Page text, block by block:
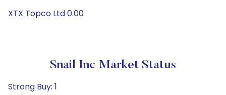
XTX Topco Ltd 0.00
Snail Inc Market Status
Strong Buy: 1